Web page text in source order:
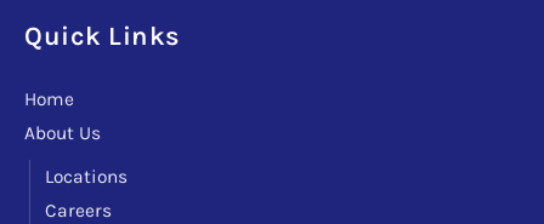
Quick Links
Home
About Us
Locations
Careers